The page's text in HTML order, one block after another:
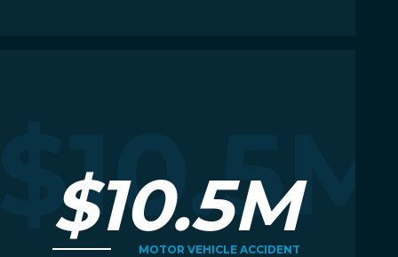
$10.5M
$10.5M
MOTOR VEHICLE ACCIDENT